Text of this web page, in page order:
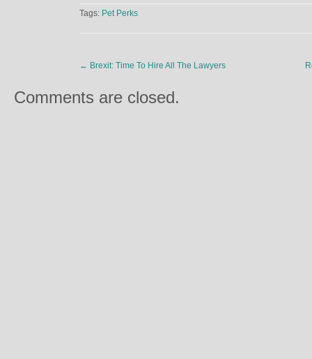
Tags: Pet Perks
← Brexit: Time To Hire All The Lawyers
Comments are closed.